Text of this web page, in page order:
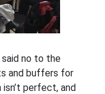
no to the
and buffers for
perfect, and